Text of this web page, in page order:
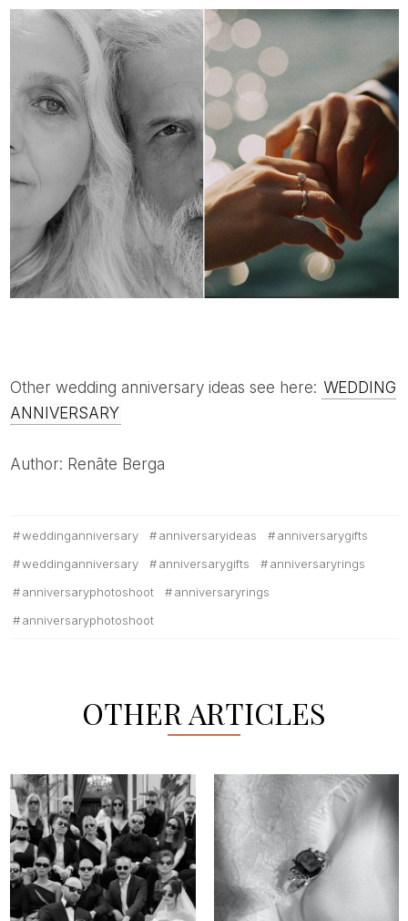
Other wedding anniversary ideas see here: WEDDING
ANNIVERSARY
Author: Renāte Berga
weddinganniversary anniversaryideas
anniversarygifts
weddinganniversary
anniversarygifts
anniversaryrings
anniversaryphotoshoot
anniversaryrings
anniversaryphotoshoot
OTHER ARTICLES